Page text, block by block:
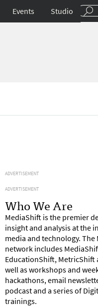
Events Studio
ADVERTISEMENT
ADVERTISEMENT
Who We Are
MediaShift is the premier
insight and analysis at the
media and technology.
network includes
EducationShift, MetricShift
well as workshops and
hackathons, email
podcast and a series of
trainings.